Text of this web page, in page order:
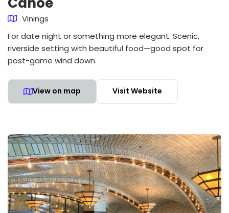
Vinings
For date night or something more elegant. Scenic,
riverside setting with beautiful food—good spot for
post-game wind down.
View on map Visit Website